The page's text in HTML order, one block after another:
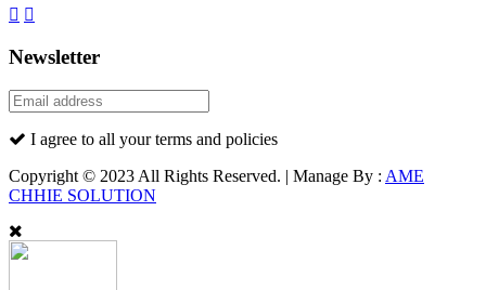
Newsletter
I agree to all your terms and policies
Copyright © 2023 All Rights Reserved. | Manage By : AME
CHHIE SOLUTION